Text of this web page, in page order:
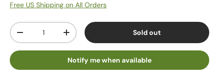
Free US Shipping on All Orders
Qty
-
+ Sold out
Notify me when available